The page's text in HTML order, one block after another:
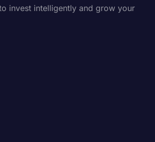
invest intelligently and grow your